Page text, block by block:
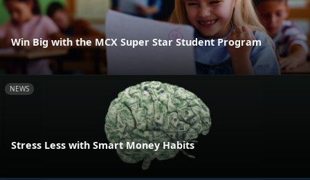
Win Big with the MCX Super Star Student Program
NEWS
Stress Less with Smart Money Habits